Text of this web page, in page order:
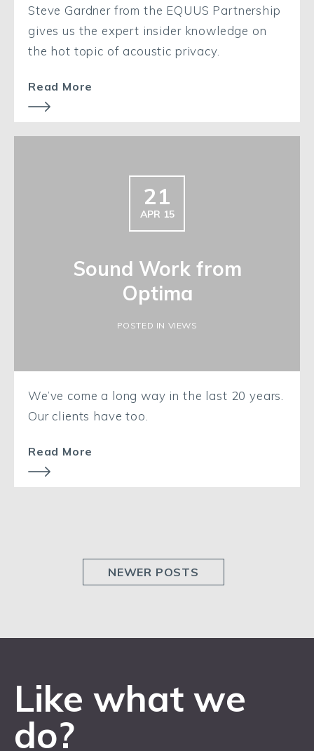
Steve Gardner from the EQUUS Partnership
gives us the expert insider knowledge on
the hot topic of acoustic privacy.
Read More
21
APR 15
Sound Work from
Optima
POSTED IN VIEWS
We’ve come a long way in the last 20 years.
Our clients have too.
Read More
NEWER POSTS
Like what we
do?